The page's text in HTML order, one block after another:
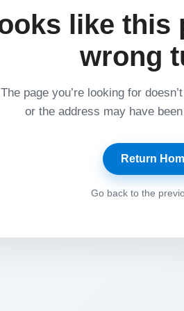
like this
wrong
The page you’re looking for
or the address may have
Return
Go back to the